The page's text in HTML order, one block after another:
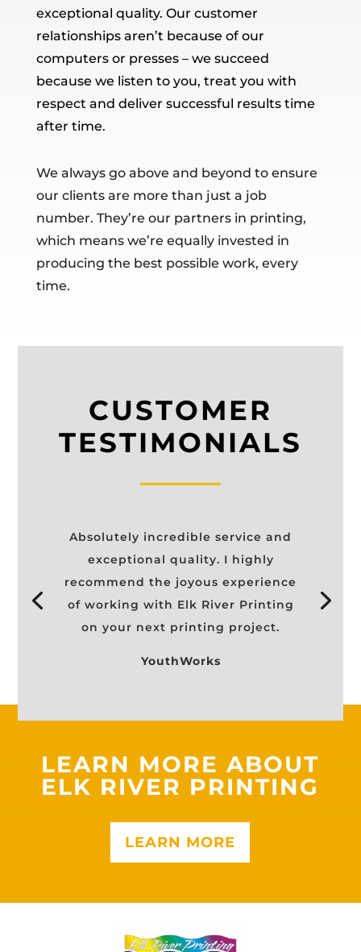
exceptional quality. Our customer
relationships aren’t because of our
computers or presses – we succeed
because we listen to you, treat you with
respect and deliver successful results time
after time.
We always go above and beyond to ensure
our clients are more than just a job
number. They’re our partners in printing,
which means we’re equally invested in
producing the best possible work, every
time.
CUSTOMER
TESTIMONIALS
Absolutely incredible service and
exceptional quality. I highly
recommend the joyous experience
of working with Elk River Printing
on your next printing project.
YouthWorks
LEARN MORE ABOUT
ELK RIVER PRINTING
LEARN MORE